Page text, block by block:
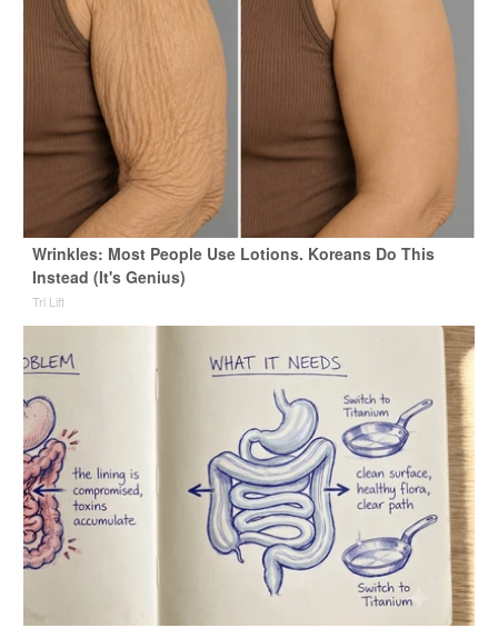
Wrinkles: Most People Use Lotions. Koreans Do This
Instead (It's Genius)
Tri Lift